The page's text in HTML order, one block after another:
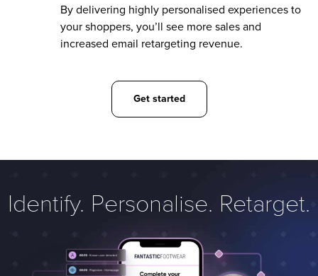
By delivering highly personalised experiences to
your shoppers, you’ll see more sales and
increased email retargeting revenue.
Get started
Identify. Personalise. Retarget.